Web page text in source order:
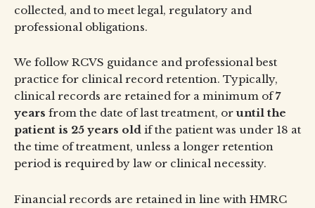
collected, and to meet legal, regulatory and
professional obligations.
We follow RCVS guidance and professional best
practice for clinical record retention. Typically,
clinical records are retained for a minimum of7
years from the date of last treatment, oruntil the
patient is 25 years old if the patient was under 18 at
the time of treatment, unless a longer retention
period is required by law or clinical necessity.
Financial records are retained in line with HMRC